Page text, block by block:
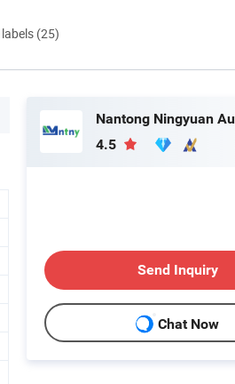
(25)
4.5
Send Inquiry
Chat Now